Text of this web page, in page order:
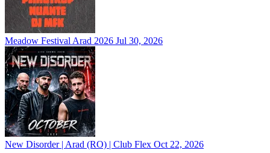
Meadow Festival Arad 2026 Jul 30, 2026
New Disorder | Arad (RO) | Club Flex Oct 22, 2026